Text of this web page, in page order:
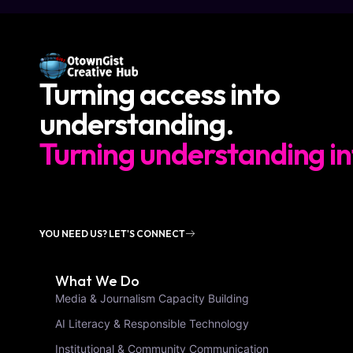
Turning access into
understanding.
Turning understanding
YOU NEED US? LET'S CONNECT
What We Do
Media & Journalism Capacity Building
AI Literacy & Responsible Technology
Institutional & Community Communication